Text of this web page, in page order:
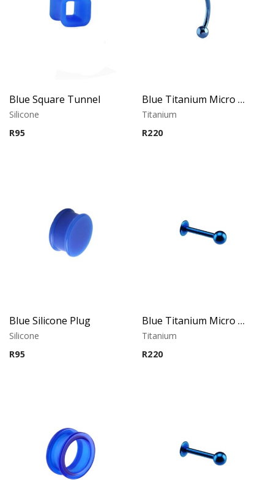
Blue Square Tunnel
Silicone
R95
Blue Titanium Micro Banana
Titanium
R220
Blue Silicone Plug
Silicone
R95
Blue Titanium Micro Labret
Titanium
R220